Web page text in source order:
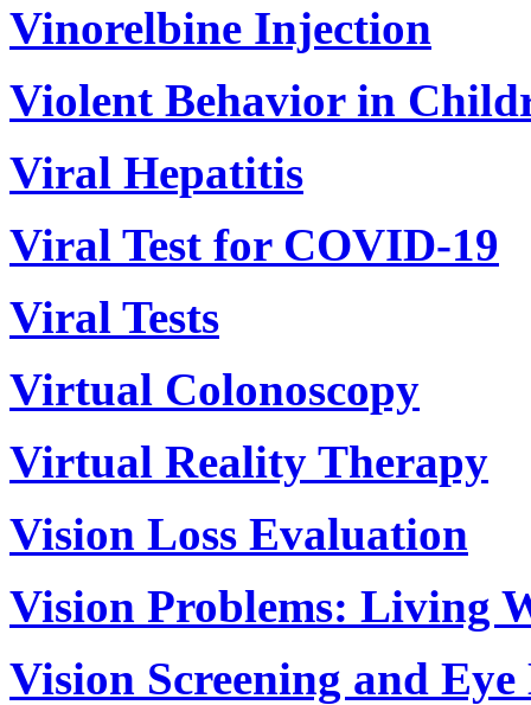
Vinorelbine Injection
Violent Behavior in
Viral Hepatitis
Viral Test for COVID-19
Viral Tests
Virtual Colonoscopy
Virtual Reality Therapy
Vision Loss Evaluation
Vision Problems: Living
Vision Screening and